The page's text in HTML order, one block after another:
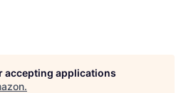
accepting applications
.